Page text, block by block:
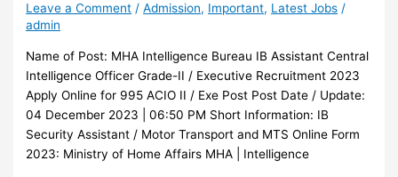
Leave a Comment /Admission, Important, Latest Jobs /
admin
Name of Post: MHA Intelligence Bureau IB Assistant Central
Intelligence Officer Grade-II / Executive Recruitment 2023
Apply Online for 995 ACIO II / Exe Post Post Date / Update:
04 December 2023 | 06:50 PM Short Information: IB
Security Assistant / Motor Transport and MTS Online Form
2023: Ministry of Home Affairs MHA | Intelligence